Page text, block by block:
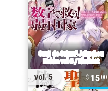
vol. 5 1500